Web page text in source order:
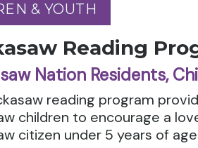
& YOUTH
& YOUTH
Reading
Nation Residents,
reading program
children to encourage a
citizen under 5 years of